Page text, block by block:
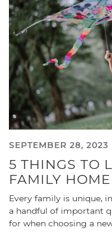
SEPTEMBER 28, 2023
5 THINGS TO
FAMILY
Every family is unique,
a handful of important
for when choosing a